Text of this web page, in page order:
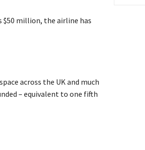
$50 million, the airline has
across the UK and much
– equivalent to one fifth